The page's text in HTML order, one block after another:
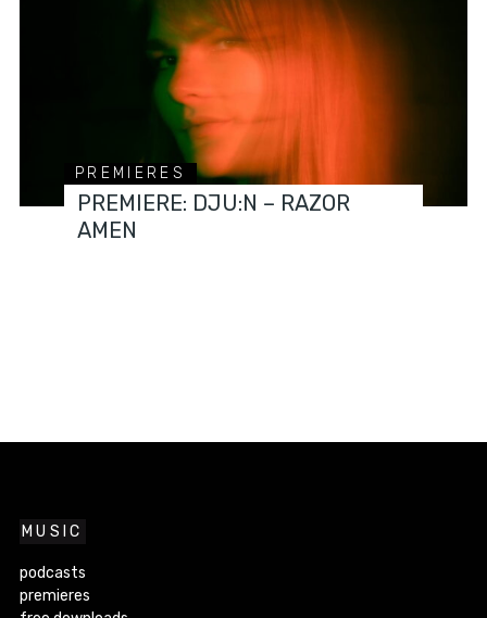
PREMIERES
PREMIERE: DJU:N – RAZOR
AMEN
MUSIC
podcasts
premieres